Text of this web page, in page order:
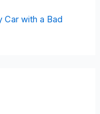
Car with a Bad